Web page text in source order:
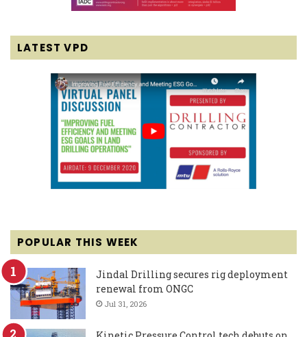
LATEST VPD
POPULAR THIS WEEK
Jindal Drilling secures rig deployment
renewal from ONGC
Jul 31, 2026